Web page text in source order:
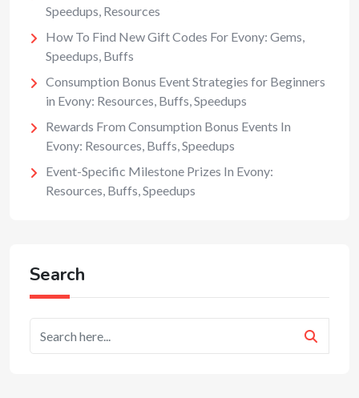
Speedups, Resources
How To Find New Gift Codes For Evony: Gems,
Speedups, Buffs
Consumption Bonus Event Strategies for Beginners
in Evony: Resources, Buffs, Speedups
Rewards From Consumption Bonus Events In
Evony: Resources, Buffs, Speedups
Event-Specific Milestone Prizes In Evony:
Resources, Buffs, Speedups
Search